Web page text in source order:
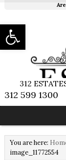
312
312 599 1300
You are here:
image_11772554
Open toolbar